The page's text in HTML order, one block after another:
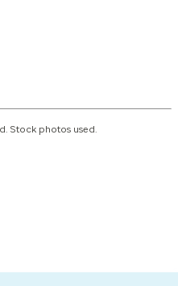
Stock photos used.